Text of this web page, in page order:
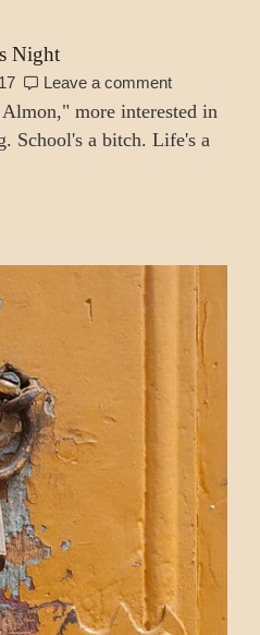
Night
Leave a comment
more interested in
School's a bitch. Life's a